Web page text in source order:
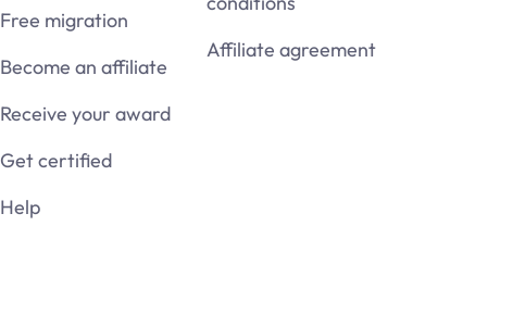
Free migration
Become an affiliate
Receive your award
Get certified
Help
Affiliate agreement